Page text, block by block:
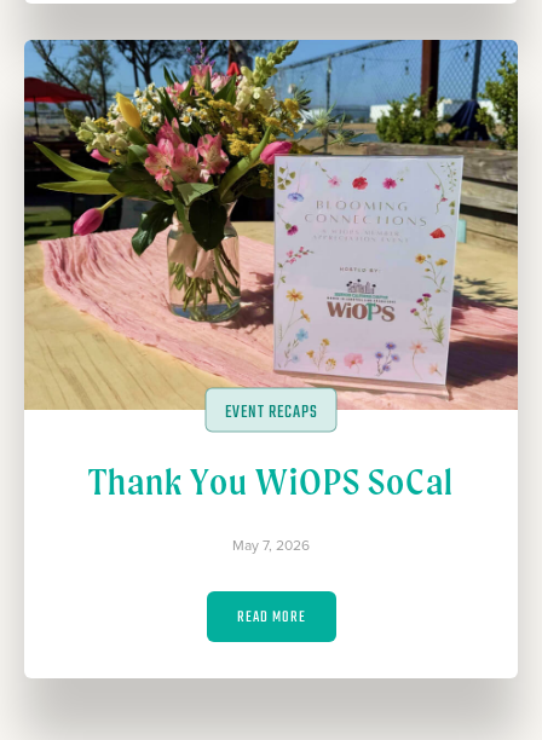
EVENT RECAPS
Thank You WiOPS SoCal
May 7, 2026
READ MORE